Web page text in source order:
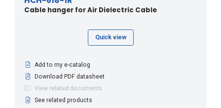
Cable hanger for Air Dielectric Cable
Quick view
Add to my e-catalog
Download PDF datasheet
View related documents
See related products